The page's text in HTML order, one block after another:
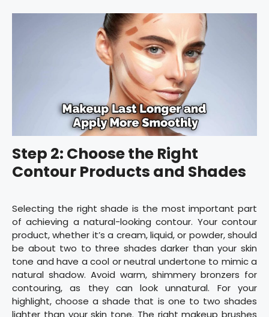
Step 2: Choose the Right
Contour Products and Shades
Selecting the right shade is the most important part
of achieving a natural-looking contour. Your contour
product, whether it’s a cream, liquid, or powder, should
be about two to three shades darker than your skin
tone and have a cool or neutral undertone to mimic a
natural shadow. Avoid warm, shimmery bronzers for
contouring, as they can look unnatural. For your
highlight, choose a shade that is one to two shades
lighter than your skin tone. The right makeup brushes